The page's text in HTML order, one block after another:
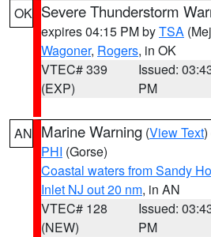
OK Severe Thunderstorm
expires 04:15 PM byTSA
Wagoner, Rogers, in OK
VTEC# 339
(EXP)
Issued:
PM
AN Marine Warning (View Text
PHI (Gorse)
Coastal waters from Sandy
Inlet NJ out 20 nm, in AN
VTEC# 128
(NEW)
Issued:
PM